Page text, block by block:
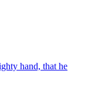
hand, that he